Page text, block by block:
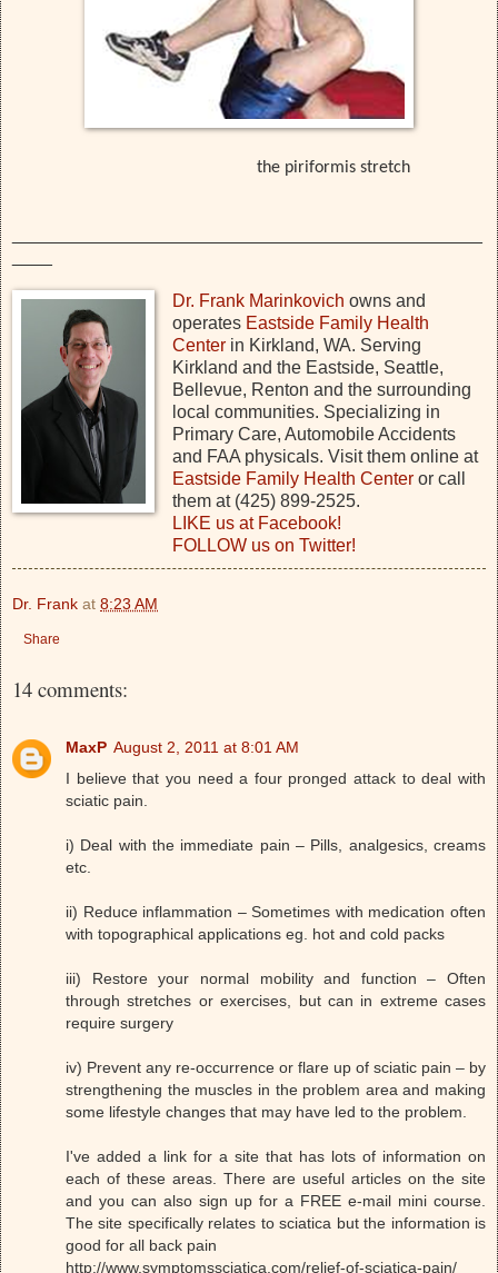
the piriformis stretch
Dr. Frank Marinkovich owns and
operates Eastside Family Health
Centerin Kirkland, WA. Serving
Kirkland and the Eastside, Seattle,
Bellevue, Renton and the surrounding
local communities. Specializing in
Primary Care, Automobile Accidents
and FAA physicals. Visit them online at
Eastside Family Health Centeror call
them at (425) 899-2525.
LIKE us at Facebook!
FOLLOW us on Twitter!
Dr. Frank at 8:23 AM
Share
14 comments:
MaxP August 2, 2011 at 8:01 AM
I believe that you need a four pronged attack to deal with
sciatic pain.
i) Deal with the immediate pain – Pills, analgesics, creams
etc.
ii) Reduce inflammation – Sometimes with medication often
with topographical applications eg. hot and cold packs
iii) Restore your normal mobility and function – Often
through stretches or exercises, but can in extreme cases
require surgery
iv) Prevent any re-occurrence or flare up of sciatic pain – by
strengthening the muscles in the problem area and making
some lifestyle changes that may have led to the problem.
I've added a link for a site that has lots of information on
each of these areas. There are useful articles on the site
and you can also sign up for a FREE e-mail mini course.
The site specifically relates to sciatica but the information is
good for all back pain
http://www.symptomssciatica.com/relief-of-sciatica-pain/